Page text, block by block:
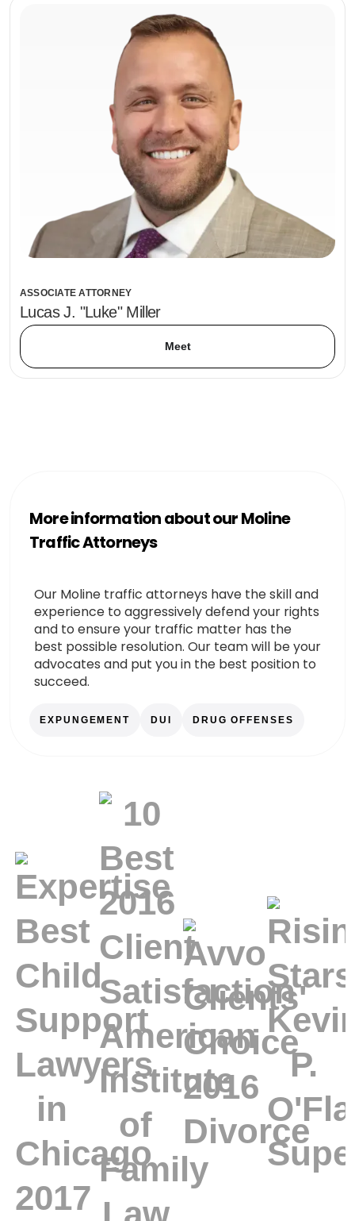
ASSOCIATE ATTORNEY
Lucas J. "Luke" Miller
Meet
More information about our Moline
Traffic Attorneys
Our Moline traffic attorneys have the skill and
experience to aggressively defend your rights
and to ensure your traffic matter has the
best possible resolution. Our team will be your
advocates and put you in the best position to
succeed.
EXPUNGEMENT DUI DRUG OFFENSES